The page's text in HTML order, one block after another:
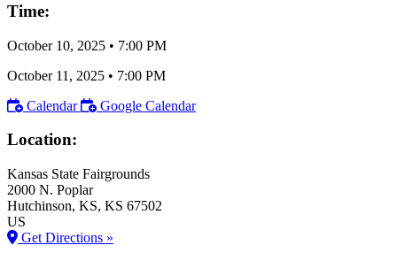
Time:
October 10, 2025 • 7:00 PM
October 11, 2025 • 7:00 PM
Calendar
Google Calendar
Location:
Kansas State Fairgrounds
2000 N. Poplar
Hutchinson, KS, KS 67502
US
Get Directions »